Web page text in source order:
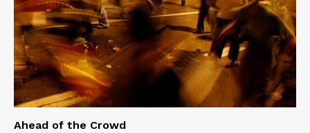
Ahead of the Crowd